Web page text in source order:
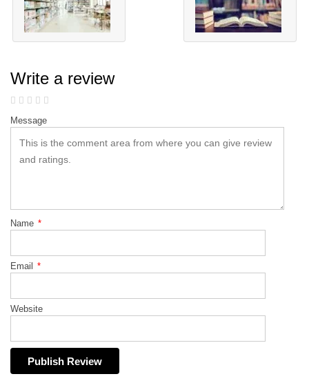
Write a review
Message
Name *
Email *
Website